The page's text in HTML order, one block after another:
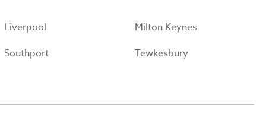
Liverpool
Milton Keynes
Southport
Tewkesbury